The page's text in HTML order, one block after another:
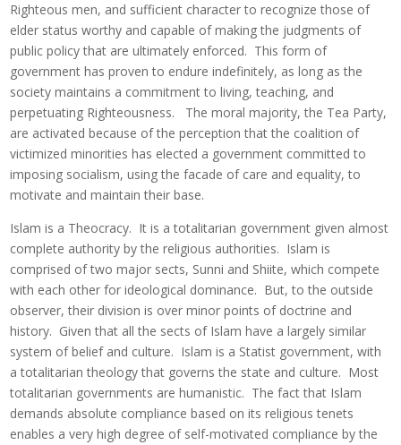
Righteous men, and sufficient character to recognize those of
elder status worthy and capable of making the judgments of
public policy that are ultimately enforced. This form of
government has proven to endure indefinitely, as long as the
society maintains a commitment to living, teaching, and
perpetuating Righteousness. The moral majority, the Tea Party,
are activated because of the perception that the coalition of
victimized minorities has elected a government committed to
imposing socialism, using the facade of care and equality, to
motivate and maintain their base.
Islam is a Theocracy. It is a totalitarian government given almost
complete authority by the religious authorities. Islam is
comprised of two major sects, Sunni and Shiite, which compete
with each other for ideological dominance. But, to the outside
observer, their division is over minor points of doctrine and
history. Given that all the sects of Islam have a largely similar
system of belief and culture. Islam is a Statist government, with
a totalitarian theology that governs the state and culture. Most
totalitarian governments are humanistic. The fact that Islam
demands absolute compliance based on its religious tenets
enables a very high degree of self-motivated compliance by the